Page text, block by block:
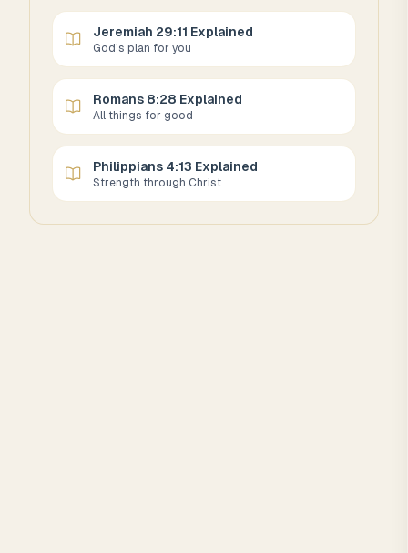
Jeremiah 29:11 Explained
God's plan for you
Romans 8:28 Explained
All things for good
Philippians 4:13 Explained
Strength through Christ